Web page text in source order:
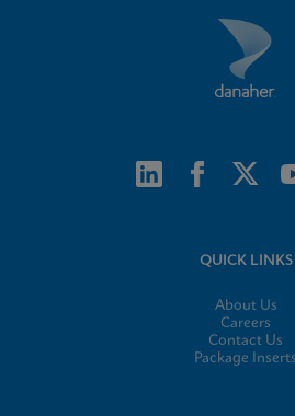
QUICK LINKS
About Us
Careers
Contact Us
Package Inserts